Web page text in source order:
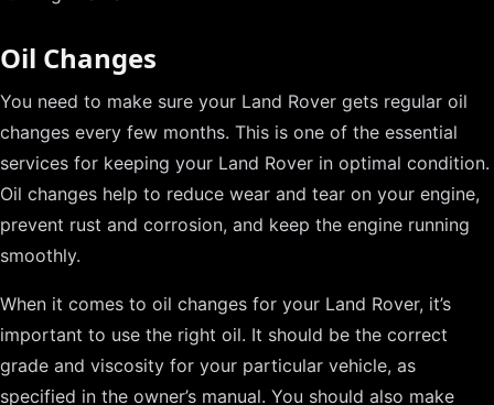
Oil Changes
You need to make sure your Land Rover gets regular oil
changes every few months. This is one of the essential
services for keeping your Land Rover in optimal condition.
Oil changes help to reduce wear and tear on your engine,
prevent rust and corrosion, and keep the engine running
smoothly.
When it comes to oil changes for your Land Rover, it’s
important to use the right oil. It should be the correct
grade and viscosity for your particular vehicle, as
specified in the owner’s manual. You should also make